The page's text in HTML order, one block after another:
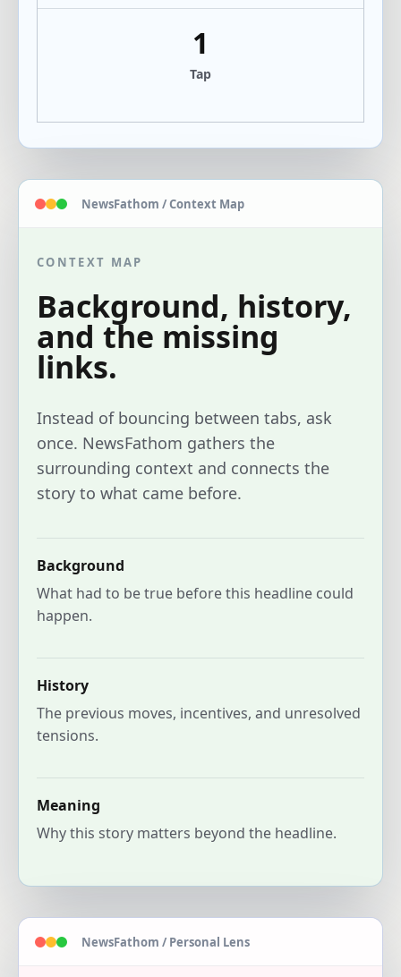
1
Tap
NewsFathom / Context Map
CONTEXT MAP
Background, history,
and the missing
links.
Instead of bouncing between tabs, ask
once. NewsFathom gathers the
surrounding context and connects the
story to what came before.
Background
What had to be true before this headline could
happen.
History
The previous moves, incentives, and unresolved
tensions.
Meaning
Why this story matters beyond the headline.
NewsFathom / Personal Lens